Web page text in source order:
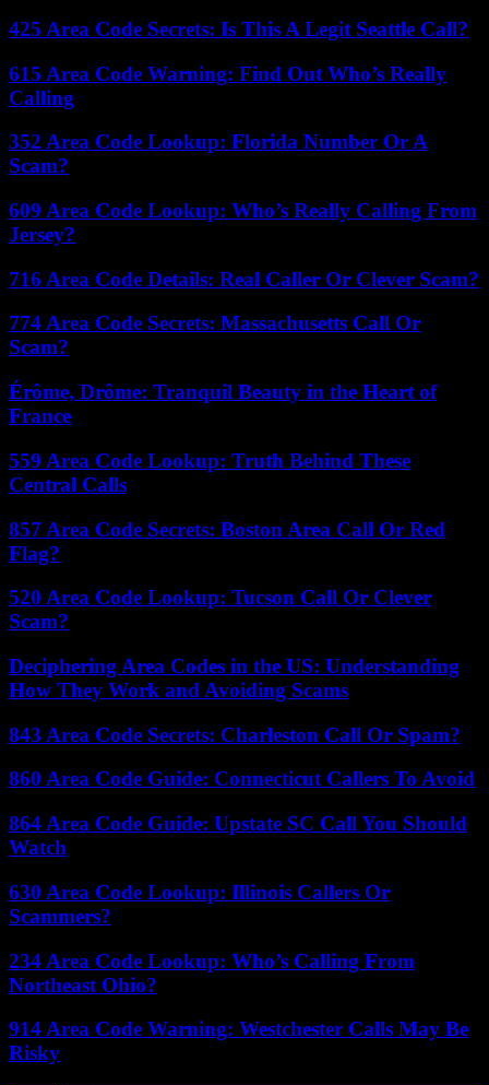
425 Area Code Secrets: Is This A Legit Seattle Call?
615 Area Code Warning: Find Out Who’s Really
Calling
352 Area Code Lookup: Florida Number Or A
Scam?
609 Area Code Lookup: Who’s Really Calling From
Jersey?
716 Area Code Details: Real Caller Or Clever Scam?
774 Area Code Secrets: Massachusetts Call Or
Scam?
Érôme, Drôme: Tranquil Beauty in the Heart of
France
559 Area Code Lookup: Truth Behind These
Central Calls
857 Area Code Secrets: Boston Area Call Or Red
Flag?
520 Area Code Lookup: Tucson Call Or Clever
Scam?
Deciphering Area Codes in the US: Understanding
How They Work and Avoiding Scams
843 Area Code Secrets: Charleston Call Or Spam?
860 Area Code Guide: Connecticut Callers To Avoid
864 Area Code Guide: Upstate SC Call You Should
Watch
630 Area Code Lookup: Illinois Callers Or
Scammers?
234 Area Code Lookup: Who’s Calling From
Northeast Ohio?
914 Area Code Warning: Westchester Calls May Be
Risky